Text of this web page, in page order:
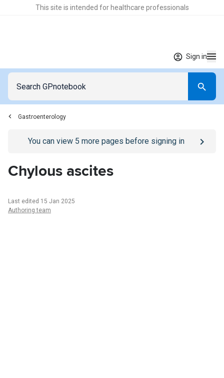
This site is intended for healthcare professionals
Sign in
Gastroenterology
Go to/sign-inpage
You can view 5 more pages before signing in
Chylous ascites
Last edited 15 Jan 2025
Authoring team